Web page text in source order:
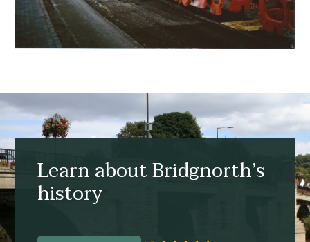
Learn about Bridgnorth’s
history